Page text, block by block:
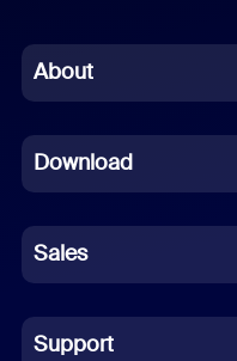
Chinese (Simplified)
French
German
Indonesian
Italian
About
Download
Sales
Support